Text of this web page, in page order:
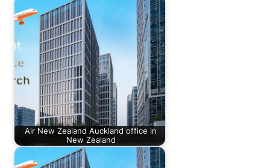
Air New Zealand Auckland office in
New Zealand